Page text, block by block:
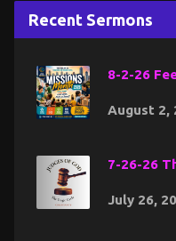
Recent Sermons
8-2-26
August 2,
7-26-26
July 26,